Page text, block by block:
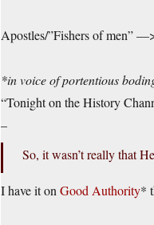
Apostles/”Fishers of men”
*in voice of portentious
“Tonight on the History
–
So, it wasn’t really that
I have it on Good Authority*